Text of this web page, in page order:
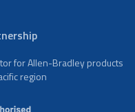
for Allen-Bradley products
region